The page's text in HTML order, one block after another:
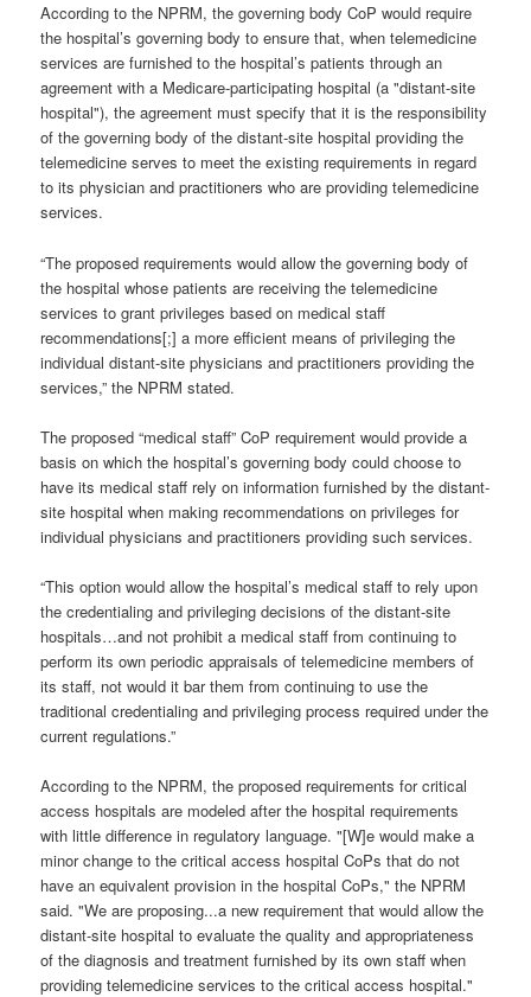
According to the NPRM, the governing body CoP would require
the hospital’s governing body to ensure that, when telemedicine
services are furnished to the hospital’s patients through an
agreement with a Medicare-participating hospital (a "distant-site
hospital"), the agreement must specify that it is the responsibility
of the governing body of the distant-site hospital providing the
telemedicine serves to meet the existing requirements in regard
to its physician and practitioners who are providing telemedicine
services.
“The proposed requirements would allow the governing body of
the hospital whose patients are receiving the telemedicine
services to grant privileges based on medical staff
recommendations[;] a more efficient means of privileging the
individual distant-site physicians and practitioners providing the
services,” the NPRM stated.
The proposed “medical staff” CoP requirement would provide a
basis on which the hospital’s governing body could choose to
have its medical staff rely on information furnished by the distant-
site hospital when making recommendations on privileges for
individual physicians and practitioners providing such services.
“This option would allow the hospital’s medical staff to rely upon
the credentialing and privileging decisions of the distant-site
hospitals…and not prohibit a medical staff from continuing to
perform its own periodic appraisals of telemedicine members of
its staff, not would it bar them from continuing to use the
traditional credentialing and privileging process required under the
current regulations.”
According to the NPRM, the proposed requirements for critical
access hospitals are modeled after the hospital requirements
with little difference in regulatory language. "[W]e would make a
minor change to the critical access hospital CoPs that do not
have an equivalent provision in the hospital CoPs," the NPRM
said. "We are proposing...a new requirement that would allow the
distant-site hospital to evaluate the quality and appropriateness
of the diagnosis and treatment furnished by its own staff when
providing telemedicine services to the critical access hospital."